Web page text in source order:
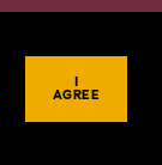
I
AGREE